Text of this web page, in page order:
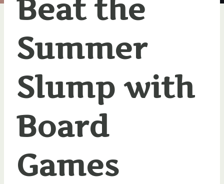
Beat the
Summer
Slump with
Board
Games